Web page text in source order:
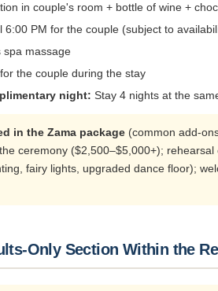
in couple's room + bottle of wine +
6:00 PM for the couple (subject to
spa massage
the couple during the stay
night: Stay 4 nights at the
in the Zama package (common add-
ceremony ($2,500–$5,000+);
fairy lights, upgraded dance floor);
Only Section Within the